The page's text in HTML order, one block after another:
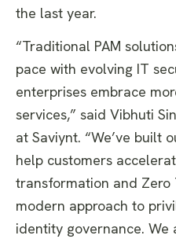
the last year.
“Traditional PAM
pace with evolving IT
enterprises embrace
services,” said Vibhuti
at Saviynt. “We’ve built
help customers
transformation and Zero
modern approach to
identity governance. We